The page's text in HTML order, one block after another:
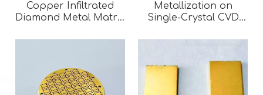
Copper Infiltrated
Diamond Metal Matrix
Diamond) for
Metallization on
Single-Crystal CVD
Au, Ag, Cu, Cr)